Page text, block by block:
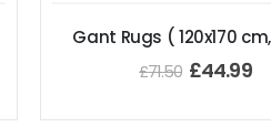
Gant Rugs ( 120x170
£71.50 £44.99